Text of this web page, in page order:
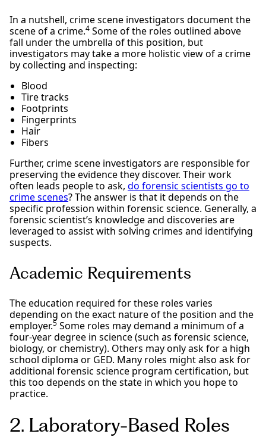
In a nutshell, crime scene investigators document the
scene of a crime.4 Some of the roles outlined above
fall under the umbrella of this position, but
investigators may take a more holistic view of a crime
by collecting and inspecting:
Blood
Tire tracks
Footprints
Fingerprints
Hair
Fibers
Further, crime scene investigators are responsible for
preserving the evidence they discover. Their work
often leads people to ask, do forensic scientists go to
crime scenes? The answer is that it depends on the
specific profession within forensic science. Generally, a
forensic scientist’s knowledge and discoveries are
leveraged to assist with solving crimes and identifying
suspects.
Academic Requirements
The education required for these roles varies
depending on the exact nature of the position and the
employer.5 Some roles may demand a minimum of a
four-year degree in science (such as forensic science,
biology, or chemistry). Others may only ask for a high
school diploma or GED. Many roles might also ask for
additional forensic science program certification, but
this too depends on the state in which you hope to
practice.
2. Laboratory-Based Roles